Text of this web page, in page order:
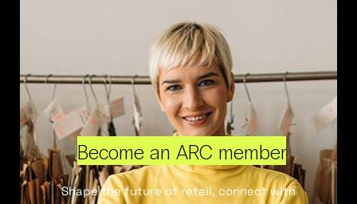
Become an ARC member
Shape the future of retail, connect with